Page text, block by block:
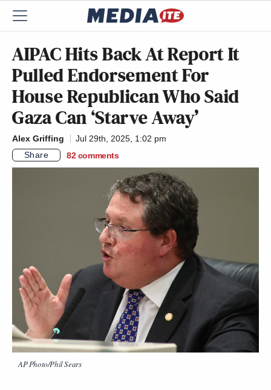
AIPAC Hits Back At Report It
Pulled Endorsement For
House Republican Who Said
Gaza Can ‘Starve Away’
Alex Griffing
Jul 29th, 2025, 1:02 pm
Share
82 comments
AP Photo/Phil Sears